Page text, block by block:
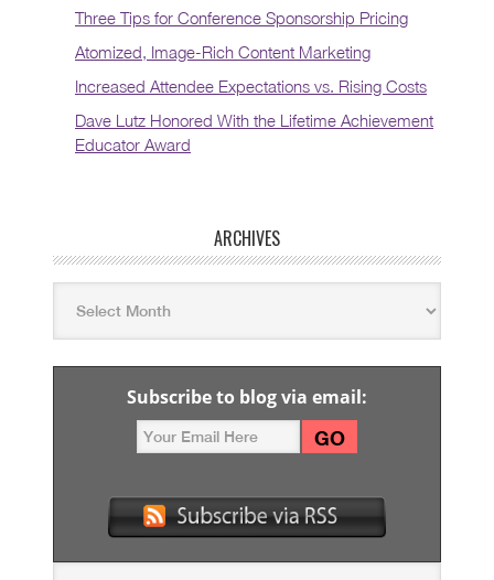
Three Tips for Conference Sponsorship Pricing
Atomized, Image-Rich Content Marketing
Increased Attendee Expectations vs. Rising Costs
Dave Lutz Honored With the Lifetime Achievement
Educator Award
ARCHIVES
Subscribe to blog via email: